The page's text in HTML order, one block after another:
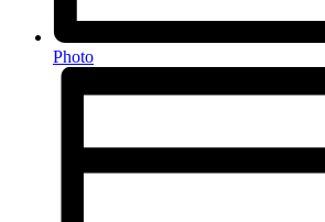
Photo